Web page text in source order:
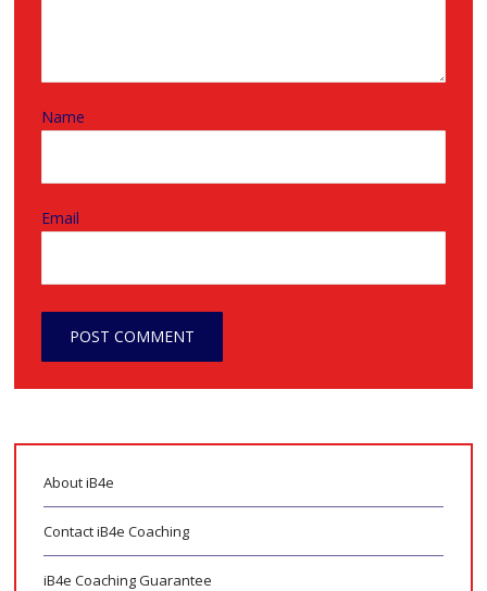
Name
Email
About iB4e
Contact iB4e Coaching
iB4e Coaching Guarantee